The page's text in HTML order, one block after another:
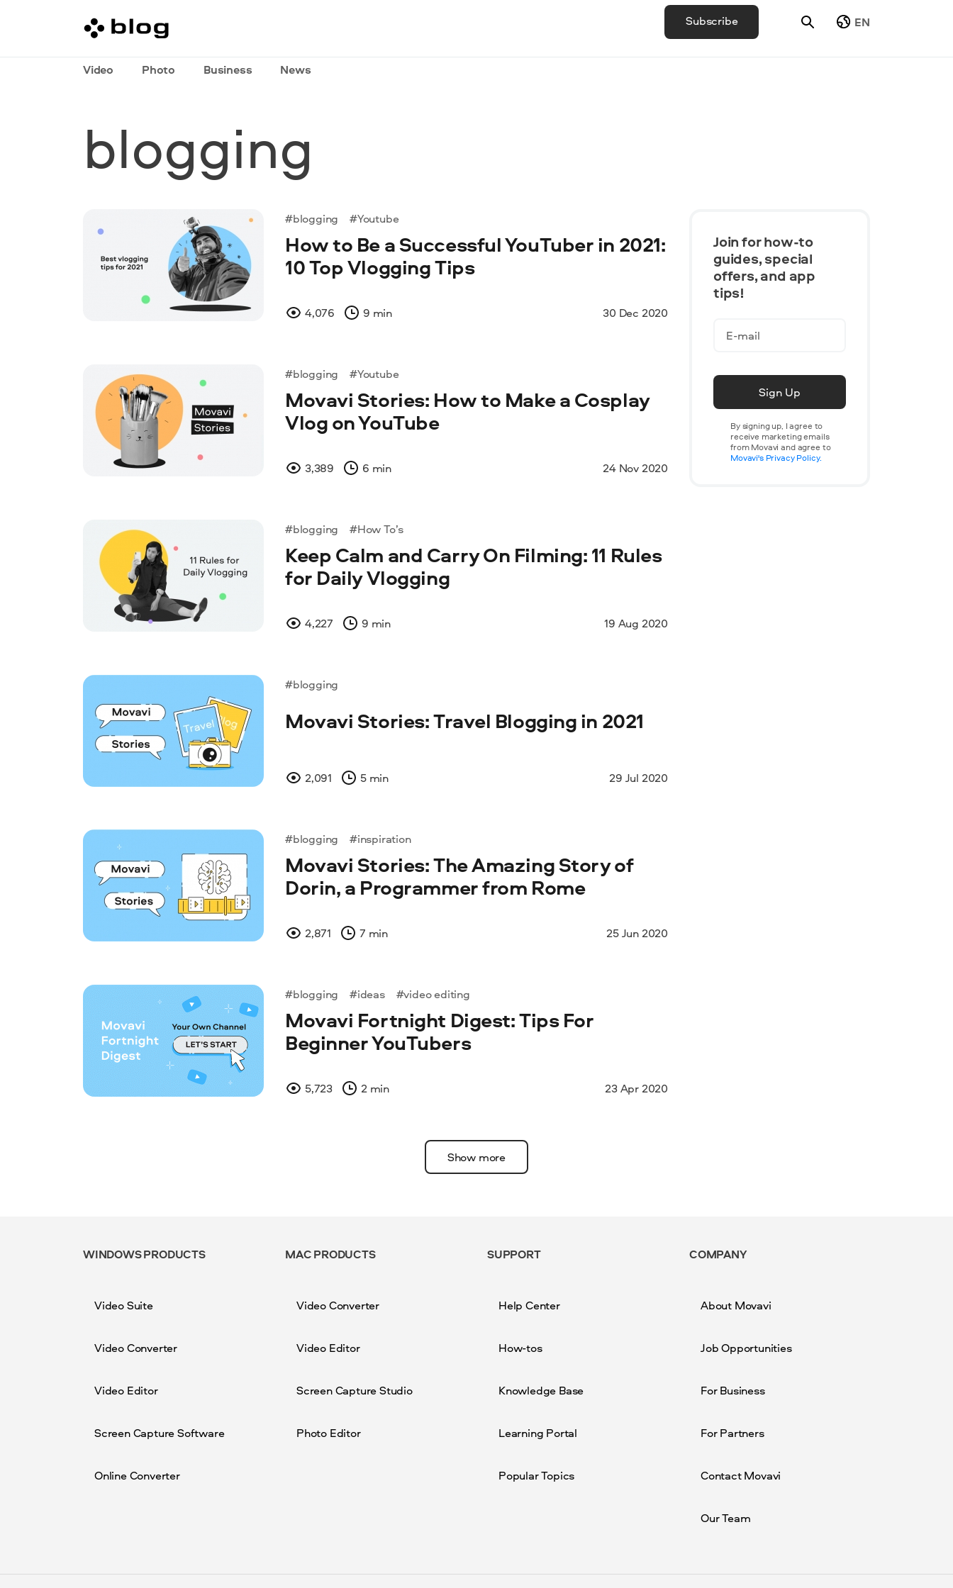
Subscribe EN
Video Photo Business News
blogging
#blogging #Youtube
How to Be a Successful YouTuber in 2021:
10 Top Vlogging Tips
4,076 9 min 30 Dec 2020
#blogging #Youtube
Movavi Stories: How to Make a Cosplay
Vlog on YouTube
3,389 6 min 24 Nov 2020
#blogging #How To’s
Keep Calm and Carry On Filming: 11 Rules
for Daily Vlogging
4,227 9 min 19 Aug 2020
#blogging
Movavi Stories: Travel Blogging in 2021
2,091 5 min 29 Jul 2020
#blogging #inspiration
Movavi Stories: The Amazing Story of
Dorin, a Programmer from Rome
2,871 7 min 25 Jun 2020
#blogging #ideas #video editing
Movavi Fortnight Digest: Tips For
Beginner YouTubers
5,723 2 min 23 Apr 2020
Show more
Join for how-to
guides, speсial
offers, and app
tips!
Sign Up
By signing up, I agree to
receive marketing emails
from Movavi and agree to
Movavi's Privacy Policy.
WINDOWS PRODUCTS
Video Suite
Video Converter
Video Editor
Screen Capture Software
Online Converter
MAC PRODUCTS
Video Converter
Video Editor
Screen Capture Studio
Photo Editor
SUPPORT
Help Center
How-tos
Knowledge Base
Learning Portal
Popular Topics
COMPANY
About Movavi
Job Opportunities
For Business
For Partners
Contact Movavi
Our Team